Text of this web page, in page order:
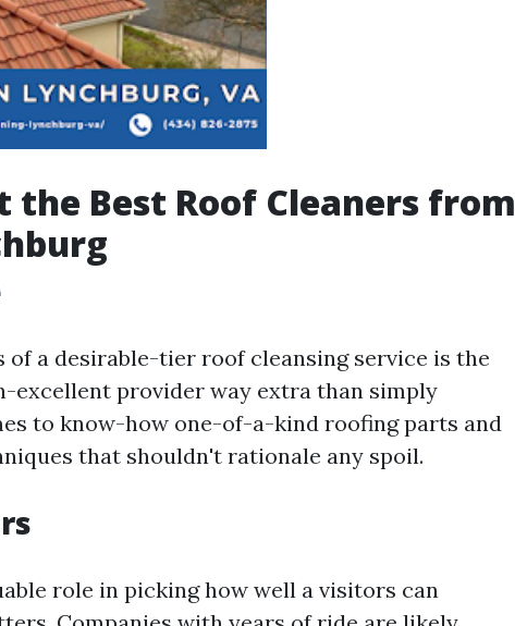
the Best Roof Cleaners from
of a desirable-tier roof cleansing service is the
excellent provider way extra than simply
to know-how one-of-a-kind roofing parts and
that shouldn't rationale any spoil.
role in picking how well a visitors can